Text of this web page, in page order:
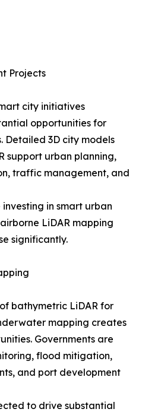
Projects
city initiatives
opportunities for
Detailed 3D city models
support urban planning,
traffic management, and
in smart urban
LiDAR mapping
significantly.
bathymetric LiDAR for
mapping creates
Governments are
flood mitigation,
and port development
to drive substantial